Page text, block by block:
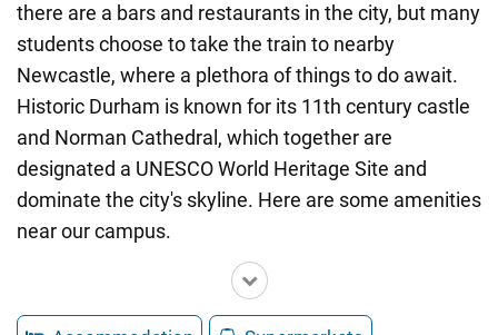
there are a bars and restaurants in the city, but many
students choose to take the train to nearby
Newcastle, where a plethora of things to do await.
Historic Durham is known for its 11th century castle
and Norman Cathedral, which together are
designated a UNESCO World Heritage Site and
dominate the city's skyline. Here are some amenities
near our campus.